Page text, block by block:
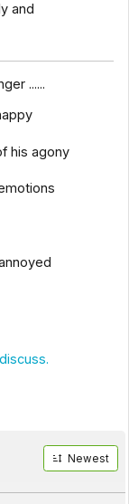
and
......
his agony
Newest